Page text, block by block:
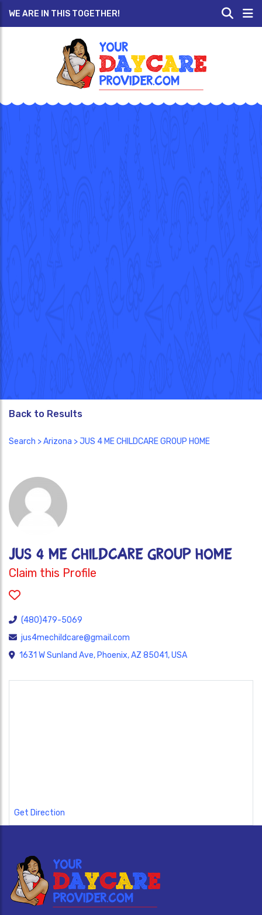
WE ARE IN THIS TOGETHER!
Back to Results
Search >Arizona > JUS 4 ME CHILDCARE GROUP HOME
JUS 4 ME CHILDCARE GROUP HOME
Claim this Profile
(480)479-5069
jus4mechildcare@gmail.com
1631 W Sunland Ave, Phoenix, AZ 85041, USA
Get Direction